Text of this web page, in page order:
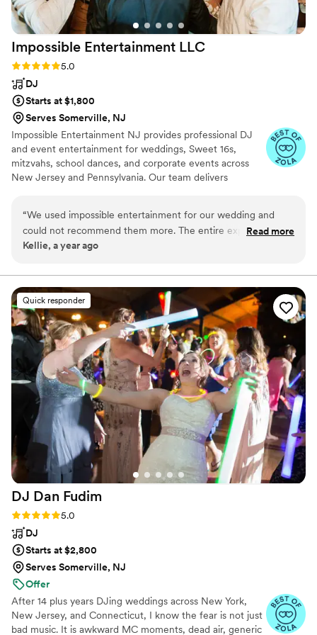
Impossible Entertainment LLC
Rating: 5.0 (6 reviews)
5.0
DJ
Starts at $1,800
Serves Somerville, NJ
Impossible Entertainment NJ provides professional DJ
and event entertainment for weddings, Sweet 16s,
mitzvahs, school dances, and corporate events across
New Jersey and Pennsylvania. Our team delivers
Hunterdon, Somerset, Morris, Warren, Bucks, and
Northampton counties. From ceremony audio and
custom playlists to lighting and photo booths, we create
client.
“We used impossible entertainment for our wedding and
could not recommend them more. The entire experience
from booking, to planning, to the actual event was nothing
easy. The communication was excellent, both when setting
up with the owner and with the DJs on the day of. They
were excellent at reading the room and adjusting the music
as needed. Everyone had a blast at our wedding and the
dance floor was never empty which was something we really
wanted. People tell us all the time how much fun they had at
our wedding. I have recommended Impossible Entertainment
to many friends and families since and have been to their
events that were equally as fun! 10/10 hands down, would
definitely book again
Read more
Kellie, a year ago
Quick responder
DJ Dan Fudim
Rating: 5.0 (46 reviews)
5.0
DJ
Starts at $2,800
Serves Somerville, NJ
Offer
After 14 plus years DJing weddings across New York,
New Jersey, and Connecticut, I know the fear is not just
bad music. It is awkward MC moments, dead air, generic